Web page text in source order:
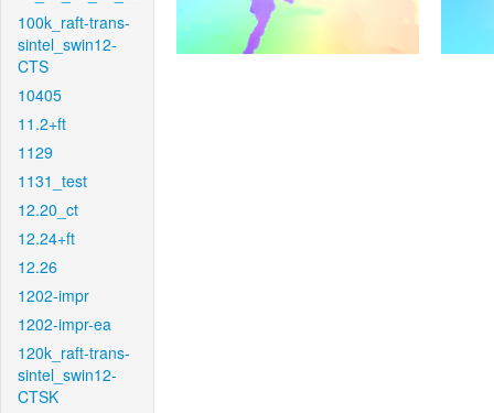
100k_raft-trans-
sintel_swin12-
CTS
10405
11.2+ft
1129
1131_test
12.20_ct
12.24+ft
12.26
1202-impr
1202-impr-ea
120k_raft-trans-
sintel_swin12-
CTSK